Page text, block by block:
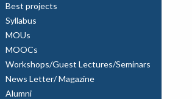
Best projects
Syllabus
MOUs
MOOCs
Workshops/Guest Lectures/Seminars
News Letter/ Magazine
Alumni